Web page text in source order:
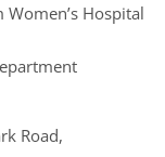
Hospital
Road,